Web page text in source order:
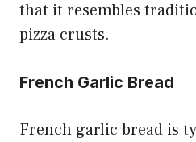
that it resembles
pizza crusts.
French Garlic Bread
French garlic bread is